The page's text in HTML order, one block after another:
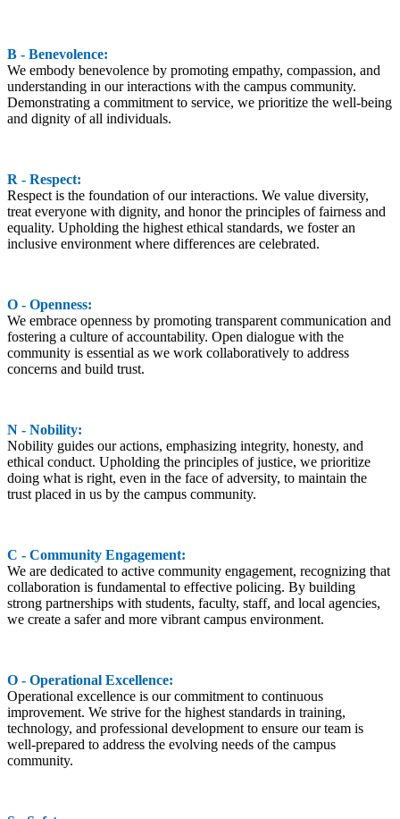
B - Benevolence:
We embody benevolence by promoting empathy, compassion, and
understanding in our interactions with the campus community.
Demonstrating a commitment to service, we prioritize the well-being
and dignity of all individuals.
R - Respect:
Respect is the foundation of our interactions. We value diversity,
treat everyone with dignity, and honor the principles of fairness and
equality. Upholding the highest ethical standards, we foster an
inclusive environment where differences are celebrated.
O - Openness:
We embrace openness by promoting transparent communication and
fostering a culture of accountability. Open dialogue with the
community is essential as we work collaboratively to address
concerns and build trust.
N - Nobility:
Nobility guides our actions, emphasizing integrity, honesty, and
ethical conduct. Upholding the principles of justice, we prioritize
doing what is right, even in the face of adversity, to maintain the
trust placed in us by the campus community.
C - Community Engagement:
We are dedicated to active community engagement, recognizing that
collaboration is fundamental to effective policing. By building
strong partnerships with students, faculty, staff, and local agencies,
we create a safer and more vibrant campus environment.
O - Operational Excellence:
Operational excellence is our commitment to continuous
improvement. We strive for the highest standards in training,
technology, and professional development to ensure our team is
well-prepared to address the evolving needs of the campus
community.